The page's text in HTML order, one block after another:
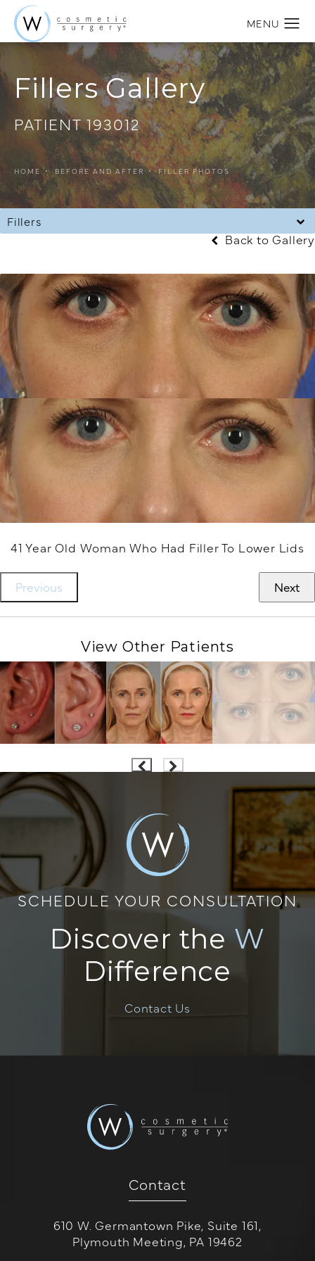
Fillers Gallery
PATIENT 193012
HOME BEFORE AND AFTER FILLER PHOTOS
Fillers
Back to Gallery
41 Year Old Woman Who Had Filler To Lower Lids
Previous Next
View Other Patients
SCHEDULE YOUR CONSULTATION
Discover the W
Difference
Contact Us
Contact
610 W. Germantown Pike, Suite 161,
Plymouth Meeting, PA 19462